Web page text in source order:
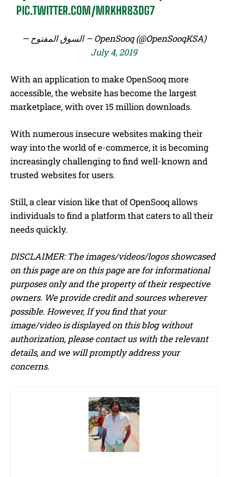
PIC.TWITTER.COM/MRKHR83DG7
— السوق المفتوح – OpenSooq (@OpenSooqKSA)
July 4, 2019
With an application to make OpenSooq more
accessible, the website has become the largest
marketplace, with over 15 million downloads.
With numerous insecure websites making their
way into the world of e-commerce, it is becoming
increasingly challenging to find well-known and
trusted websites for users.
Still, a clear vision like that of OpenSooq allows
individuals to find a platform that caters to all their
needs quickly.
DISCLAIMER: The images/videos/logos showcased
on this page are on this page are for informational
purposes only and the property of their respective
owners. We provide credit and sources wherever
possible. However, If you find that your
image/video is displayed on this blog without
authorization, please contact us with the relevant
details, and we will promptly address your
concerns.